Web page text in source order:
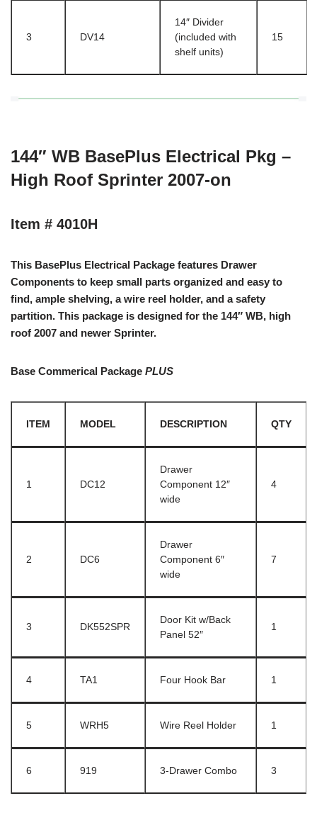
3 DV14
14″ Divider
(included with
shelf units)
15
144″ WB BasePlus Electrical Pkg –
High Roof Sprinter 2007-on
Item # 4010H
This BasePlus Electrical Package features Drawer
Components to keep small parts organized and easy to
find, ample shelving, a wire reel holder, and a safety
partition. This package is designed for the 144″ WB, high
roof 2007 and newer Sprinter.
Base Commerical Package PLUS
ITEM MODEL DESCRIPTION QTY
1 DC12
Drawer
Component 12″
wide
4
2 DC6
Drawer
Component 6″
wide
7
3 DK552SPR
Door Kit w/Back
Panel 52″
1
4 TA1 Four Hook Bar 1
5 WRH5 Wire Reel Holder 1
6 919 3-Drawer Combo 3